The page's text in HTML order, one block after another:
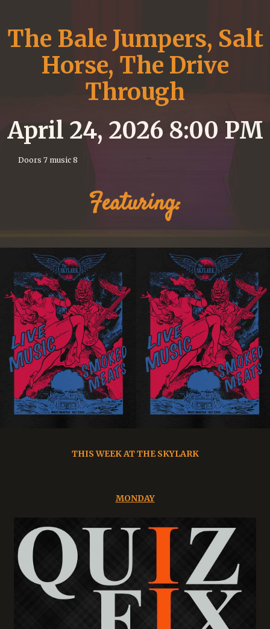
The Bale Jumpers, Salt
Horse, The Drive
Through
April 24, 2026 8:00 PM
Doors 7 music 8
Featuring:
THIS WEEK AT THE SKYLARK
MONDAY